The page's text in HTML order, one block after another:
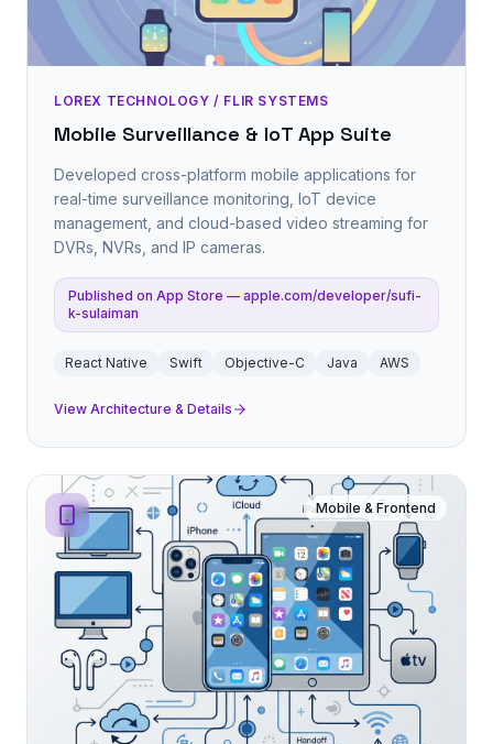
LOREX TECHNOLOGY / FLIR SYSTEMS
Mobile Surveillance & IoT App Suite
Developed cross-platform mobile applications for
real-time surveillance monitoring, IoT device
management, and cloud-based video streaming for
DVRs, NVRs, and IP cameras.
Published on App Store — apple.com/developer/sufi-
k-sulaiman
React Native Swift Objective-C Java AWS
View Architecture & Details
Mobile & Frontend